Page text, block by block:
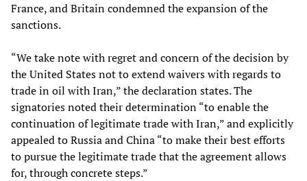
France, and Britain condemned the expansion of the
sanctions.
“We take note with regret and concern of the decision by
the United States not to extend waivers with regards to
trade in oil with Iran,” the declaration states. The
signatories noted their determination “to enable the
continuation of legitimate trade with Iran,” and explicitly
appealed to Russia and China “to make their best efforts
to pursue the legitimate trade that the agreement allows
for, through concrete steps.”